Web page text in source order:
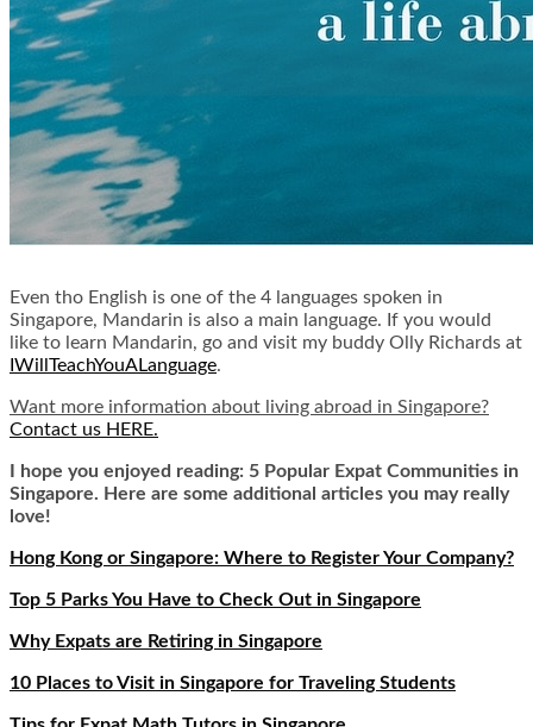
Even tho English is one of the 4 languages spoken in
Singapore, Mandarin is also a main language. If you would
like to learn Mandarin, go and visit my buddy Olly Richards at
IWillTeachYouALanguage.
Want more information about living abroad in Singapore?
Contact us HERE.
I hope you enjoyed reading: 5 Popular Expat Communities in
Singapore. Here are some additional articles you may really
love!
Hong Kong or Singapore: Where to Register Your Company?
Top 5 Parks You Have to Check Out in Singapore
Why Expats are Retiring in Singapore
10 Places to Visit in Singapore for Traveling Students